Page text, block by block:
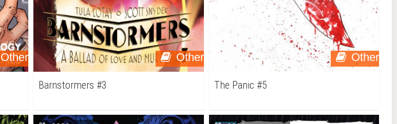
Other Other
Barnstormers #3
Other
The Panic #5